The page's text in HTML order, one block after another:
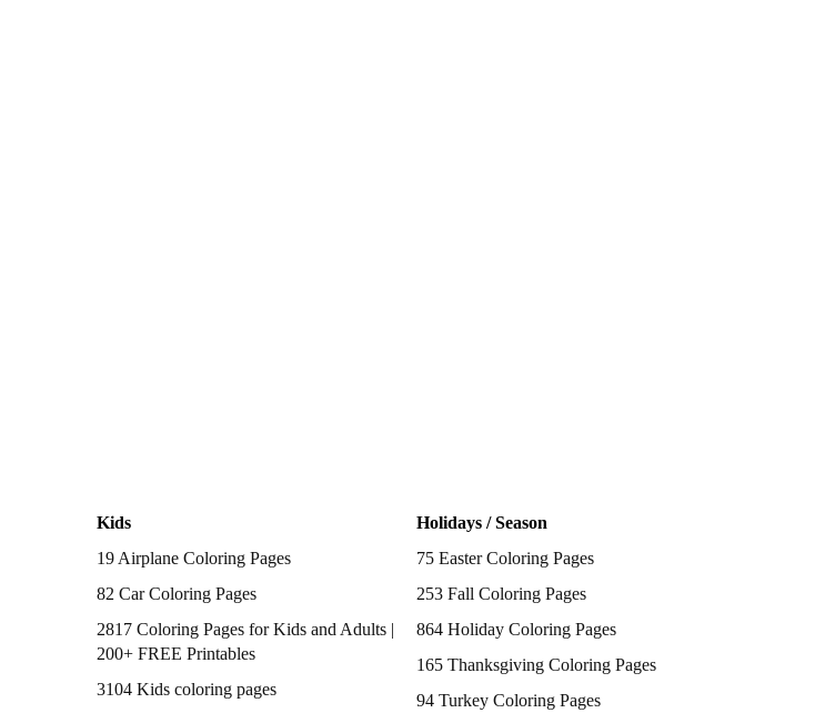
Kids
19 Airplane Coloring Pages
82 Car Coloring Pages
2817 Coloring Pages for Kids and Adults |
200+ FREE Printables
3104 Kids coloring pages
Holidays / Season
75 Easter Coloring Pages
253 Fall Coloring Pages
864 Holiday Coloring Pages
165 Thanksgiving Coloring Pages
94 Turkey Coloring Pages